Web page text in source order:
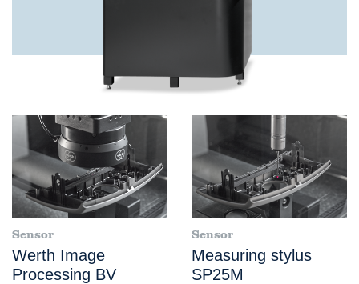
Sensor
Werth Image
Processing BV
Sensor
Measuring stylus
SP25M